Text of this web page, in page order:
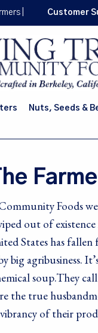
Customer
Nuts, Seeds &
Foods
out of
States has
big agribusiness.
soup.They
the true
of their